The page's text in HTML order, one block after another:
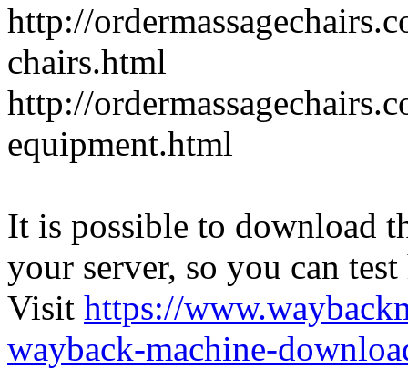
http://
chairs.html
http://
equipment.html
It is possible to download
your server, so you can
Visit https://
wayback-machine-